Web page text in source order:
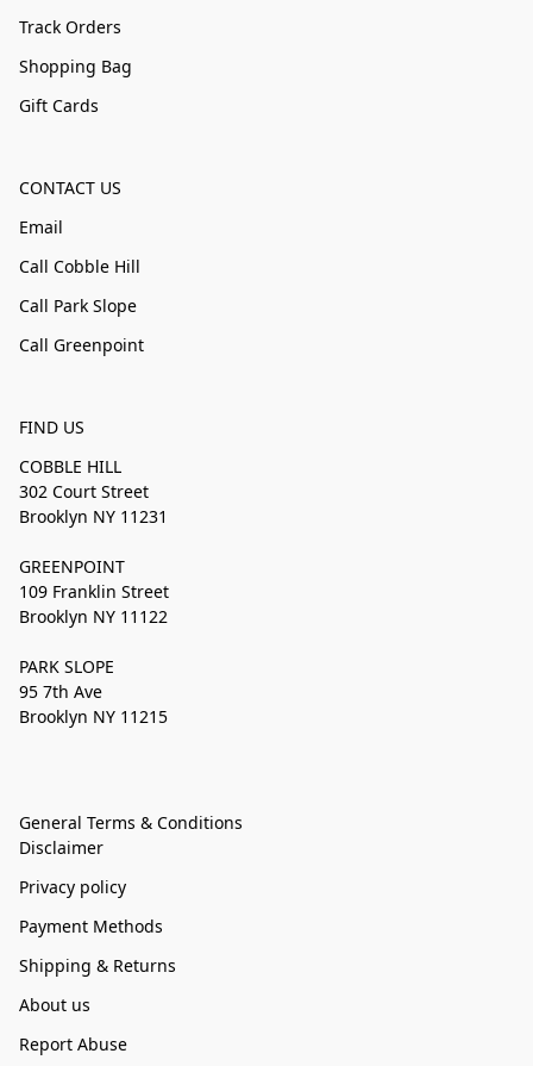
Track Orders
Shopping Bag
Gift Cards
CONTACT US
Email
Call Cobble Hill
Call Park Slope
Call Greenpoint
FIND US
COBBLE HILL
302 Court Street
Brooklyn NY 11231
GREENPOINT
109 Franklin Street
Brooklyn NY 11122
PARK SLOPE
95 7th Ave
Brooklyn NY 11215
General Terms & Conditions
Disclaimer
Privacy policy
Payment Methods
Shipping & Returns
About us
Report Abuse